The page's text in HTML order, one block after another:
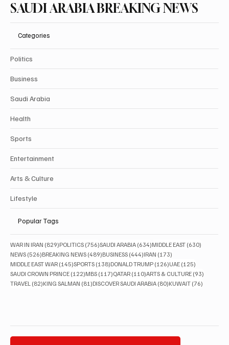
SAUDI ARABIA BREAKING NEWS
Categories
Politics
Business
Saudi Arabia
Health
Sports
Entertainment
Arts & Culture
Lifestyle
Popular Tags
WAR IN IRAN (829)829 posts
POLITICS (756)756 posts
SAUDI ARABIA (634)634 posts
MIDDLE EAST (630)
NEWS (526)526 posts
BREAKING NEWS (489)489 posts
BUSINESS (444)444 posts
IRAN (173)
MIDDLE EAST WAR (145)145 posts
SPORTS (138)138 posts
DONALD TRUMP (126)126 posts
UAE (125)
SAUDI CROWN PRINCE (122)122 posts
MBS (117)117 posts
QATAR (110)110 posts
ARTS & CULTURE (93)
TRAVEL (82)82 posts
KING SALMAN (81)81 posts
DISCOVER SAUDI ARABIA (80)80 posts
KUWAIT (76)